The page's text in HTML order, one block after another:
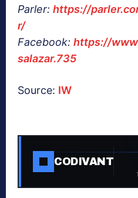
Parler: https://
r/
Facebook: https://
salazar.735
Source: IW
CODIVANT